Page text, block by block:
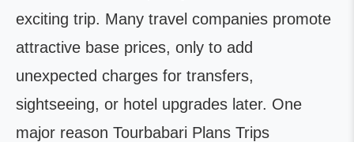
exciting trip. Many travel companies promote
attractive base prices, only to add
unexpected charges for transfers,
sightseeing, or hotel upgrades later. One
major reason Tourbabari Plans Trips